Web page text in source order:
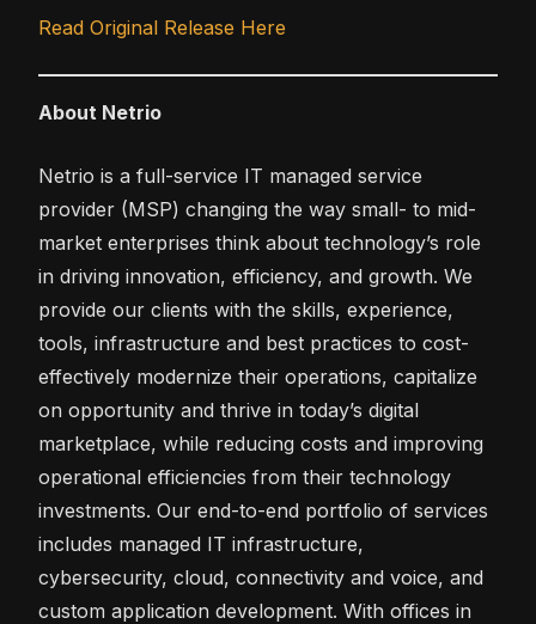
Read Original Release Here
About Netrio
Netrio is a full-service IT managed service
provider (MSP) changing the way small- to mid-
market enterprises think about technology’s role
in driving innovation, efficiency, and growth. We
provide our clients with the skills, experience,
tools, infrastructure and best practices to cost-
effectively modernize their operations, capitalize
on opportunity and thrive in today’s digital
marketplace, while reducing costs and improving
operational efficiencies from their technology
investments. Our end-to-end portfolio of services
includes managed IT infrastructure,
cybersecurity, cloud, connectivity and voice, and
custom application development. With offices in